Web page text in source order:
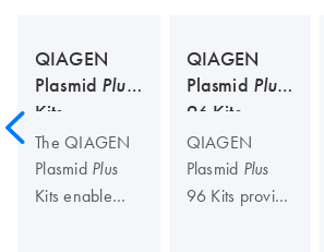
QIAGEN
Plasmid Plus
Kits
The QIAGEN
Plasmid Plus
Kits enable
QIAGEN
Plasmid Plus
96 Kits
QIAGEN
Plasmid Plus
96 Kits provide